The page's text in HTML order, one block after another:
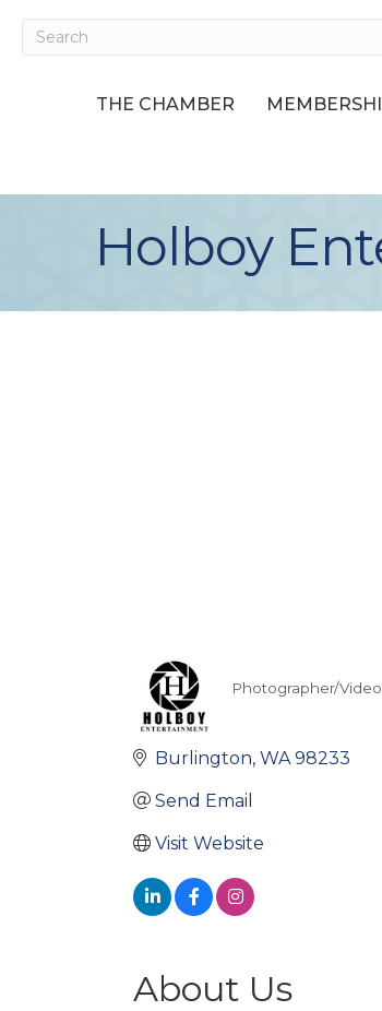
THE CHAMBER
Holboy
Categories
Photographer/
Burlington WA 98233
Send Email
Visit Website
About Us